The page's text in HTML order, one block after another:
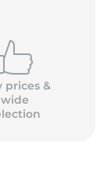
prices &
wide